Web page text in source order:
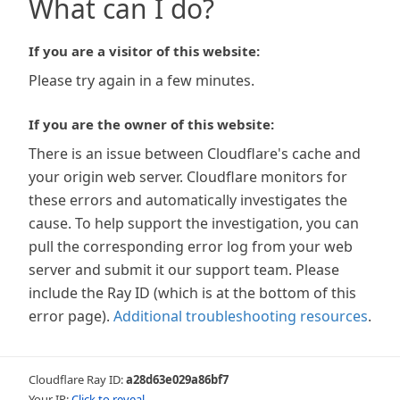
What can I do?
If you are a visitor of this website:
Please try again in a few minutes.
If you are the owner of this website:
There is an issue between Cloudflare's cache and
your origin web server. Cloudflare monitors for
these errors and automatically investigates the
cause. To help support the investigation, you can
pull the corresponding error log from your web
server and submit it our support team. Please
include the Ray ID (which is at the bottom of this
error page). Additional troubleshooting resources.
Cloudflare Ray ID:a28d63e029a86bf7